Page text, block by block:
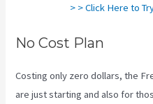
> > Click Here to
No Cost Plan
Costing only zero dollars, the
are just starting and also for